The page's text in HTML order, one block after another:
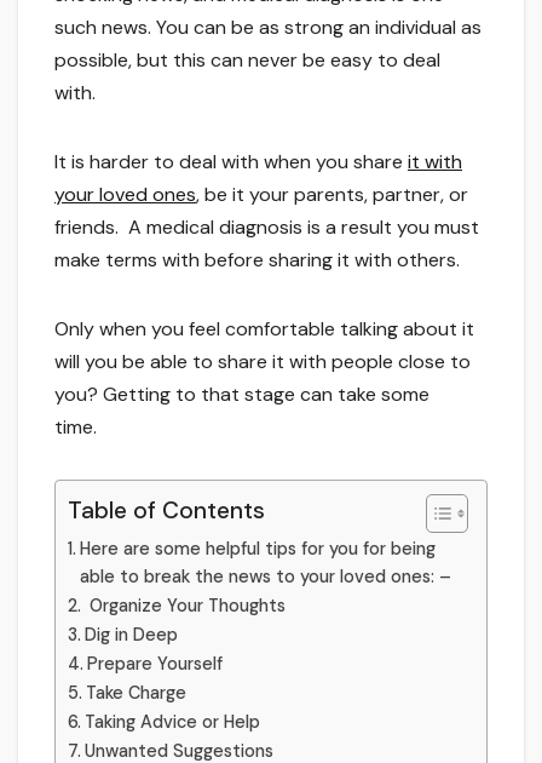
such news. You can be as strong an individual as
possible, but this can never be easy to deal
with.
It is harder to deal with when you share it with
your loved ones, be it your parents, partner, or
friends. A medical diagnosis is a result you must
make terms with before sharing it with others.
Only when you feel comfortable talking about it
will you be able to share it with people close to
you? Getting to that stage can take some
time.
Table of Contents
Here are some helpful tips for you for being
able to break the news to your loved ones: –
Organize Your Thoughts
Dig in Deep
Prepare Yourself
Take Charge
Taking Advice or Help
Unwanted Suggestions